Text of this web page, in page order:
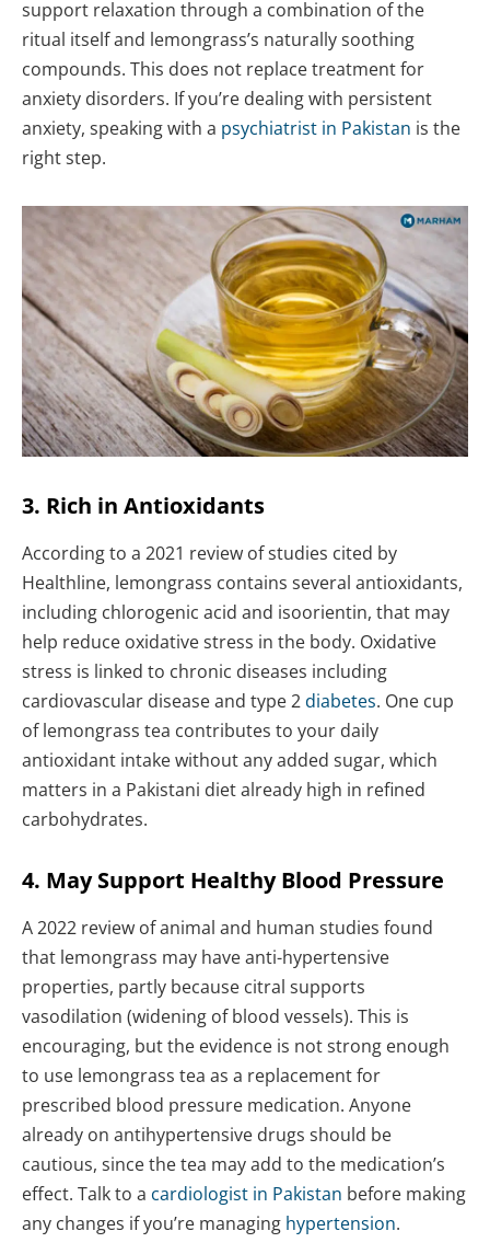
support relaxation through a combination of the
ritual itself and lemongrass’s naturally soothing
compounds. This does not replace treatment for
anxiety disorders. If you’re dealing with persistent
anxiety, speaking with a psychiatrist in Pakistan is the
right step.
3. Rich in Antioxidants
According to a 2021 review of studies cited by
Healthline, lemongrass contains several antioxidants,
including chlorogenic acid and isoorientin, that may
help reduce oxidative stress in the body. Oxidative
stress is linked to chronic diseases including
cardiovascular disease and type 2diabetes. One cup
of lemongrass tea contributes to your daily
antioxidant intake without any added sugar, which
matters in a Pakistani diet already high in refined
carbohydrates.
4. May Support Healthy Blood Pressure
A 2022 review of animal and human studies found
that lemongrass may have anti-hypertensive
properties, partly because citral supports
vasodilation (widening of blood vessels). This is
encouraging, but the evidence is not strong enough
to use lemongrass tea as a replacement for
prescribed blood pressure medication. Anyone
already on antihypertensive drugs should be
cautious, since the tea may add to the medication’s
effect. Talk to a cardiologist in Pakistan before making
any changes if you’re managing hypertension.